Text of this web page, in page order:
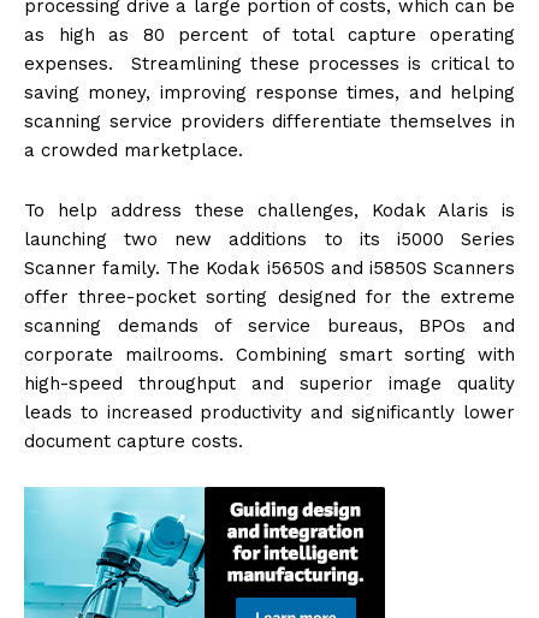
processing drive a large portion of costs, which can be
as high as 80 percent of total capture operating
expenses. Streamlining these processes is critical to
saving money, improving response times, and helping
scanning service providers differentiate themselves in
a crowded marketplace.
To help address these challenges, Kodak Alaris is
launching two new additions to its i5000 Series
Scanner family. The Kodak i5650S and i5850S Scanners
offer three-pocket sorting designed for the extreme
scanning demands of service bureaus, BPOs and
corporate mailrooms. Combining smart sorting with
high-speed throughput and superior image quality
leads to increased productivity and significantly lower
document capture costs.